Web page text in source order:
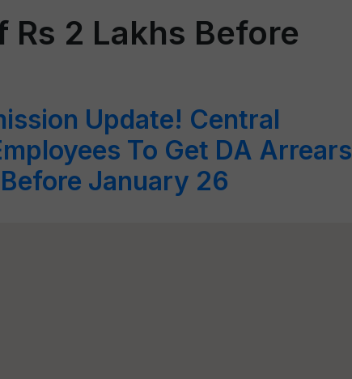
Rs 2 Lakhs Before
Update! Central
To Get DA Arrears
January 26